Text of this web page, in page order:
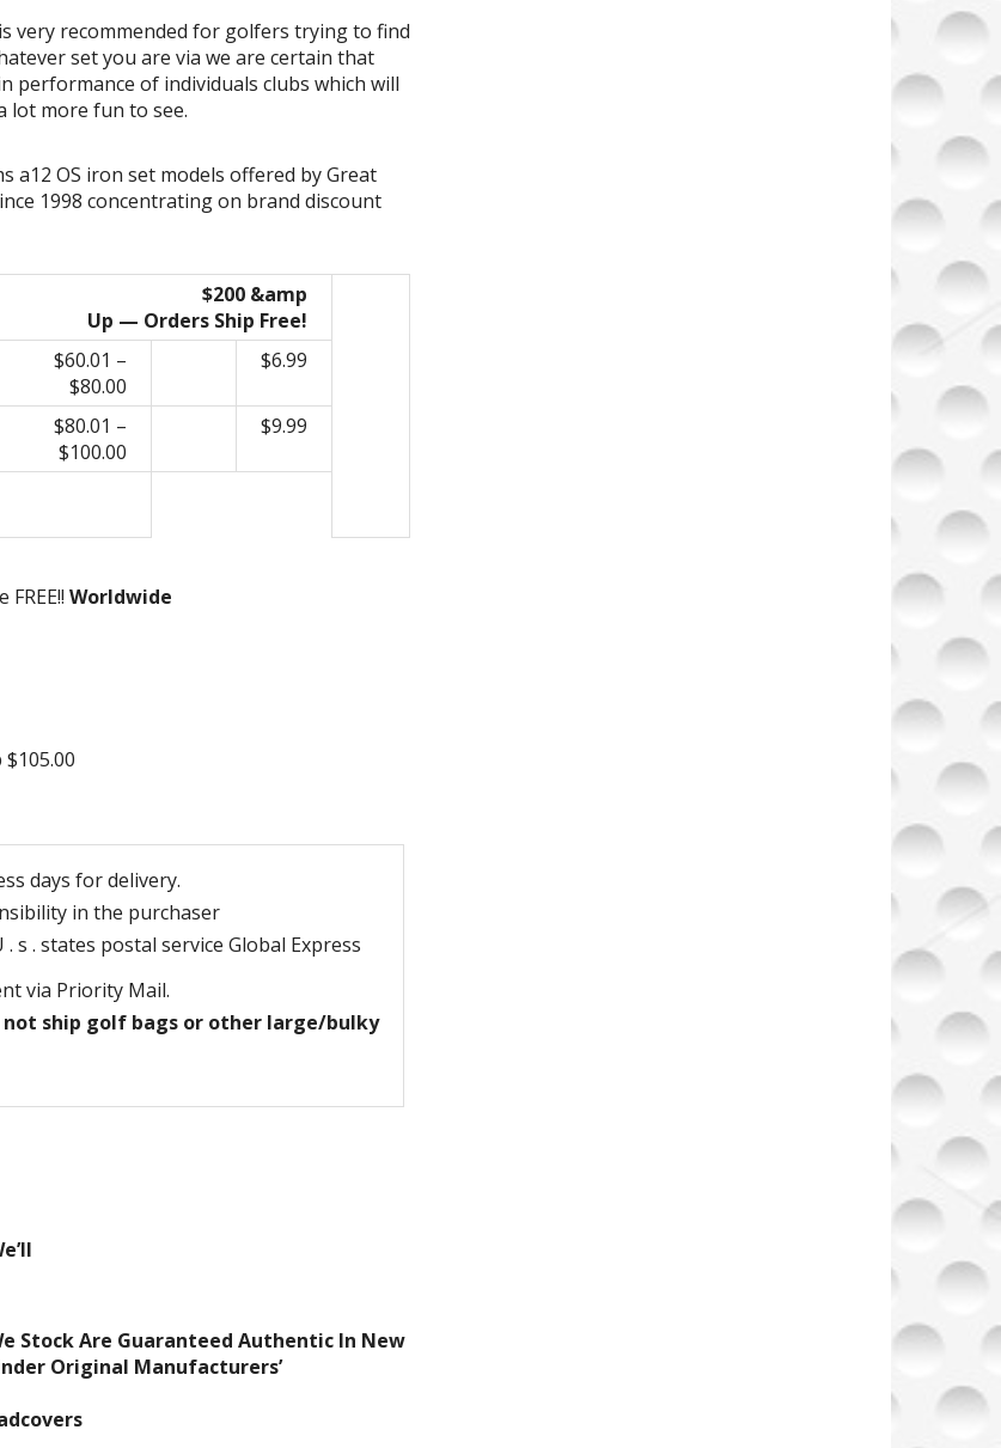
very recommended for golfers trying to find
set you are via we are certain that
performance of individuals clubs which will
lot more fun to see.
a12 OS iron set models offered by Great
1998 concentrating on brand discount
$200 &amp
Up — Orders Ship Free!
$60.01 –
$80.00
$6.99
$80.01 –
$100.00
$9.99
Worldwide
$105.00
days for delivery.
in the purchaser
s . states postal service Global Express
via Priority Mail.
ship golf bags or other large/bulky
Stock Are Guaranteed Authentic In New
Original Manufacturers’